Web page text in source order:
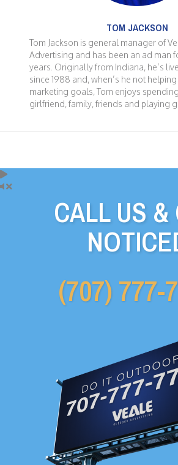
TOM JACKSON
Tom Jackson is general manager of
Advertising and has been an ad man
years. Originally from Indiana, he’s
since 1988 and, when’s he not
marketing goals, Tom enjoys
girlfriend, family, friends and playing
CALL US &
(707) 777-